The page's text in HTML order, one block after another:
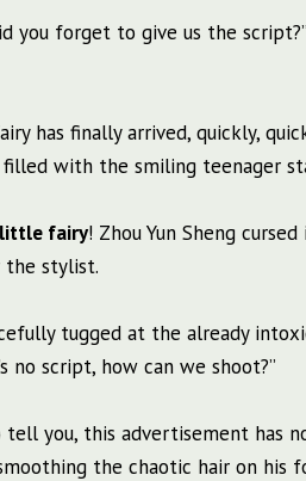
you forget to give us the
has finally arrived, quickly,
with the smiling teenager
little fairy! Zhou Yun Sheng
stylist.
tugged at the already
no script, how can we shoot?”
you, this advertisement has
the chaotic hair on